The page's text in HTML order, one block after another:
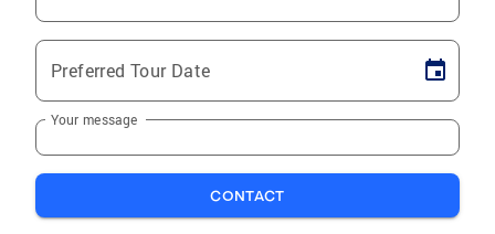
Preferred Tour Date
Your message
CONTACT